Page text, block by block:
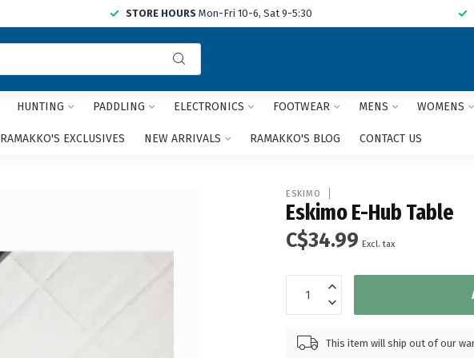
STORE HOURS Mon-Fri 10-6, Sat 9-5:30
and
arrows
HUNTING PADDLING ELECTRONICS FOOTWEAR MENS WOMENS
RAMAKKO'S EXCLUSIVES NEW ARRIVALS RAMAKKO'S BLOG CONTACT US
ESKIMO
Eskimo E-Hub Table
C$34.99 Excl. tax
This item will ship out of our